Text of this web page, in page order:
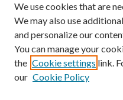
Smith,
Melinda
Link
The
with all-
We use cookies that are
We may also use
and personalize our
You can manage your
the Cookie settings link.
our Cookie Policy